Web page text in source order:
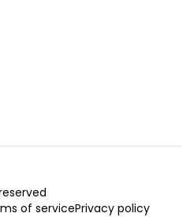
of servicePrivacy policy